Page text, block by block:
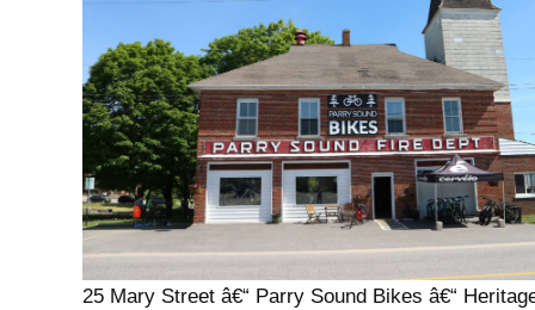
25 Mary Street â€“ Parry Sound Bikes â€“